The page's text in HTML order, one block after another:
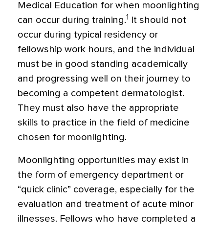
Medical Education for when moonlighting
can occur during training.1
It should not
occur during typical residency or
fellowship work hours, and the individual
must be in good standing academically
and progressing well on their journey to
becoming a competent dermatologist.
They must also have the appropriate
skills to practice in the field of medicine
chosen for moonlighting.
Moonlighting opportunities may exist in
the form of emergency department or
“quick clinic” coverage, especially for the
evaluation and treatment of acute minor
illnesses. Fellows who have completed a